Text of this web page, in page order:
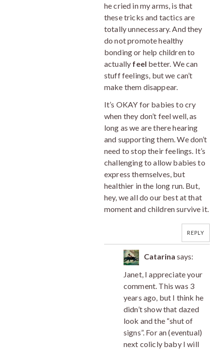
he cried in my arms, is that
these tricks and tactics are
totally unnecessary. And they
do not promote healthy
bonding or help children to
actually feel better. We can
stuff feelings, but we can’t
make them disappear.
It’s OKAY for babies to cry
when they don’t feel well, as
long as we are there hearing
and supporting them. We don’t
need to stop their feelings. It’s
challenging to allow babies to
express themselves, but
healthier in the long run. But,
hey, we all do our best at that
moment and children survive it.
REPLY
Catarina says:
Janet, I appreciate your
comment. This was 3
years ago, but I think he
didn’t show that dazed
look and the “shut of
signs”. For an (eventual)
next colicly baby I will